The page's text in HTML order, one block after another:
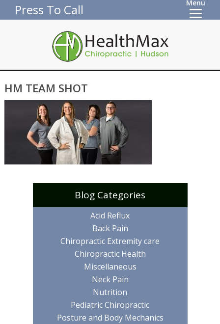
Press To Call Menu
HM TEAM SHOT
Blog Categories
Acid Reflux
Back Pain
Chiropractic Extremity care
Chiropractic Health
Miscellaneous
Neck Pain
Nutrition
Pediatric Chiropractic
Posture and Body Mechanics